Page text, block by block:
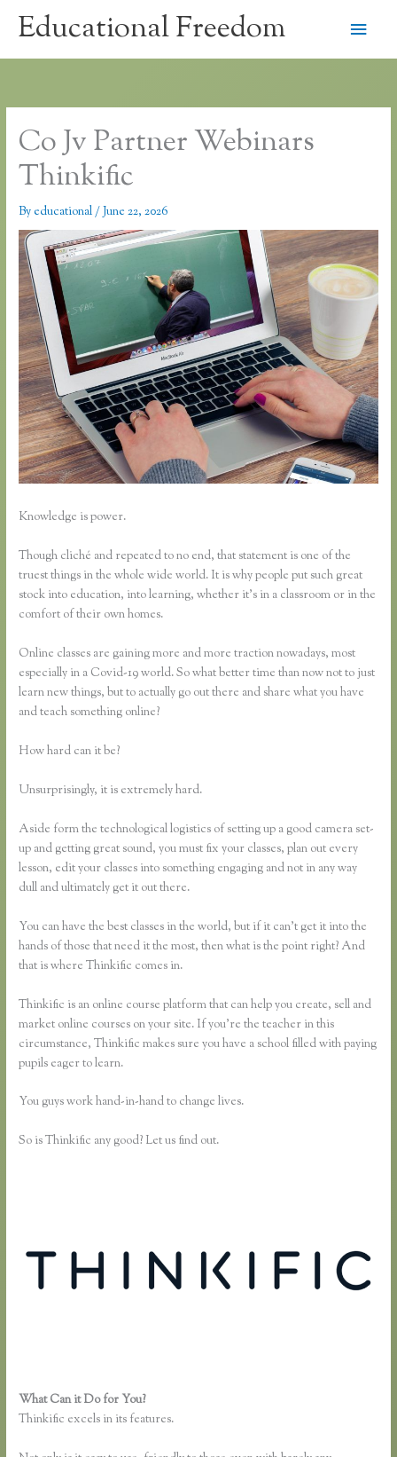
Educational Freedom
Main
Co Jv Partner Webinars
Thinkific
By educational/June 22, 2026
Knowledge is power.
Though cliché and repeated to no end, that statement is one of the
truest things in the whole wide world. It is why people put such great
stock into education, into learning, whether it’s in a classroom or in the
comfort of their own homes.
Online classes are gaining more and more traction nowadays, most
especially in a Covid-19 world. So what better time than now not to just
learn new things, but to actually go out there and share what you have
and teach something online?
How hard can it be?
Unsurprisingly, it is extremely hard.
Aside form the technological logistics of setting up a good camera set-
up and getting great sound, you must fix your classes, plan out every
lesson, edit your classes into something engaging and not in any way
dull and ultimately get it out there.
You can have the best classes in the world, but if it can’t get it into the
hands of those that need it the most, then what is the point right? And
that is where Thinkific comes in.
Thinkific is an online course platform that can help you create, sell and
market online courses on your site. If you’re the teacher in this
circumstance, Thinkific makes sure you have a school filled with paying
pupils eager to learn.
You guys work hand-in-hand to change lives.
So is Thinkific any good? Let us find out.
What Can it Do for You?
Thinkific excels in its features.